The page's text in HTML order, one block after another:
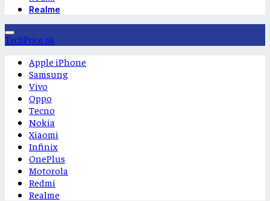
Realme
TechPrice.pk
Apple iPhone
Samsung
Vivo
Oppo
Tecno
Nokia
Xiaomi
Infinix
OnePlus
Motorola
Redmi
Realme